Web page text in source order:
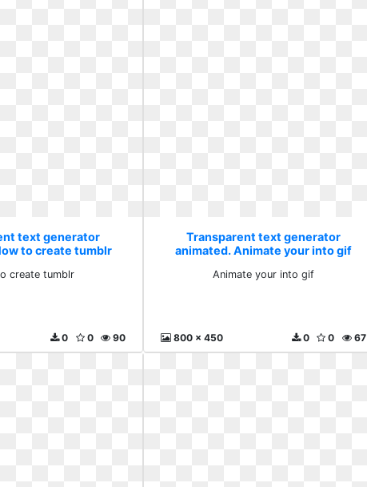
text generator
to create tumblr
create tumblr
90
0
0
Transparent text generator
animated. Animate your into gif
Animate your into gif
800 x 450 67
0
0